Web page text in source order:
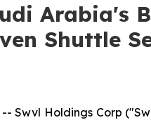
Arabia's
Shuttle
-- Swvl Holdings Corp